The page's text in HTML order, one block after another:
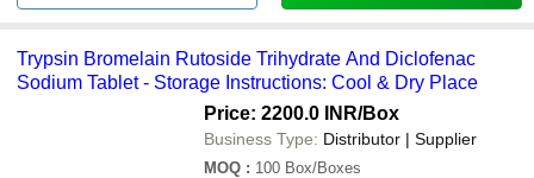
Trypsin Bromelain Rutoside Trihydrate And Diclofenac
Sodium Tablet - Storage Instructions: Cool & Dry Place
Price: 2200.0 INR/Box
Business Type: Distributor | Supplier
MOQ : 100 Box/Boxes